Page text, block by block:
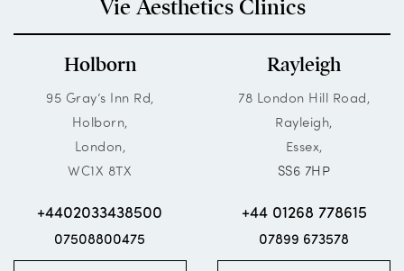
Vie Aesthetics Clinics
Holborn
95 Gray’s Inn Rd,
Holborn,
London,
WC1X 8TX
+4402033438500
07508800475
Rayleigh
78 London Hill Road,
Rayleigh,
Essex,
SS6 7HP
+44 01268 778615
07899 673578